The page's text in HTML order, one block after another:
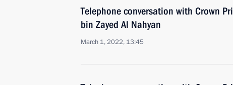
Telephone conversation with Crown
bin Zayed Al Nahyan
March 1, 2022, 13:45